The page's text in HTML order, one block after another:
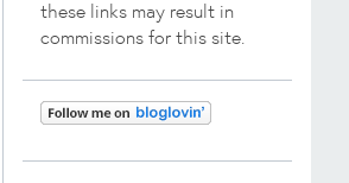
these links may result in
commissions for this site.